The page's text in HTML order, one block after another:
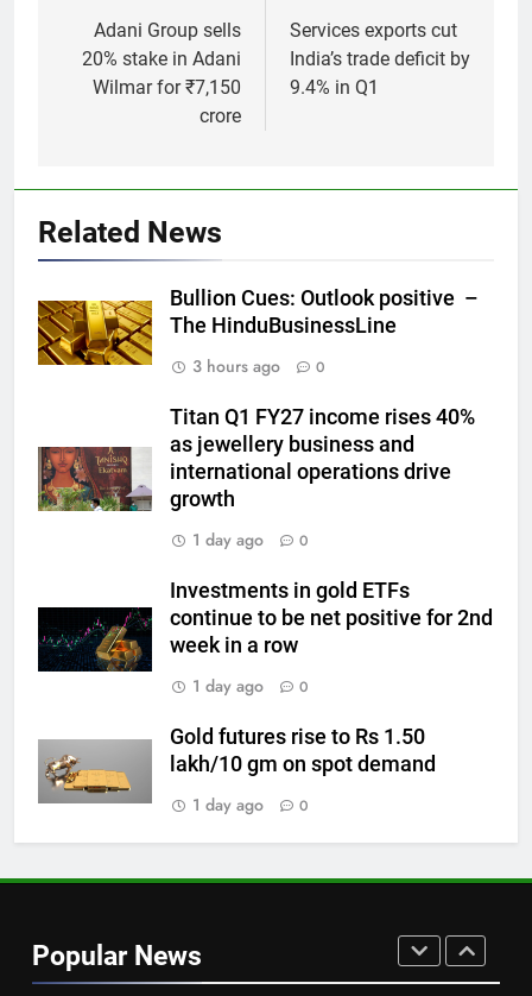
navigation
Adani Group sells
20% stake in Adani
Wilmar for ₹7,150
crore
Services exports cut
India’s trade deficit by
9.4% in Q1
Related News
Bullion Cues: Outlook positive –
The HinduBusinessLine
3 hours ago
0
Titan Q1 FY27 income rises 40%
as jewellery business and
international operations drive
growth
1 day ago
0
Investments in gold ETFs
continue to be net positive for 2nd
week in a row
1 day ago
0
Gold futures rise to Rs 1.50
lakh/10 gm on spot demand
1 day ago
0
Popular News
above $4,200 this week?
GOLD & SILVER
Gold heads for biggest weekly
jobs data
GOLD & SILVER
7
Gold Rate Today August 6:
Check latest Gold prices in
Mumbai, Ahmedabad, Chennai
Kolkata & Other Cities
GOLD & SILVER
Gold touches seven-week high
on Strait of Hormuz reopening
hopes
GOLD & SILVER
1
The HinduBusinessLine
Titan Q1 FY27 income rises 40%
as jewellery business and